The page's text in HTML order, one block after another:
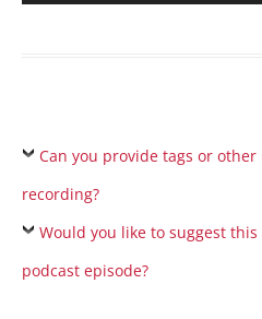
Can you provide tags or
recording?
Would you like to suggest
podcast episode?